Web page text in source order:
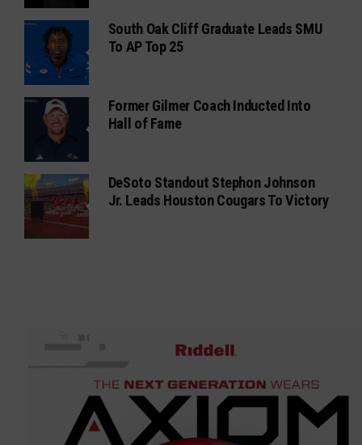
South Oak Cliff Graduate Leads SMU
To AP Top 25
Former Gilmer Coach Inducted Into
Hall of Fame
DeSoto Standout Stephon Johnson
Jr. Leads Houston Cougars To Victory